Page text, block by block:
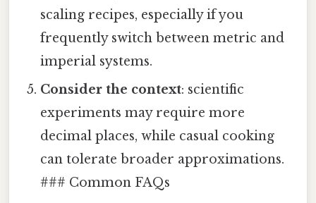
scaling recipes, especially if you
frequently switch between metric and
imperial systems.
Consider the context: scientific
experiments may require more
decimal places, while casual cooking
can tolerate broader approximations.
### Common FAQs